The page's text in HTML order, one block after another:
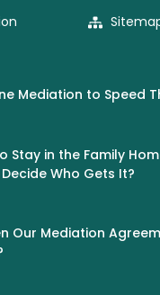
Mediation to Speed
Stay in the Family
Who Gets It?
Our Mediation